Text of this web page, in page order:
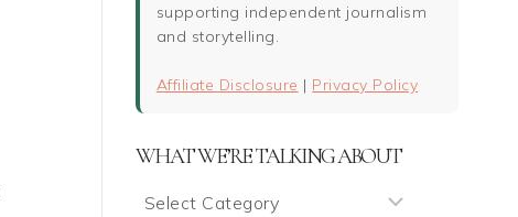
supporting independent journalism
and storytelling.
Affiliate Disclosure | Privacy Policy
WHAT WE’RE TALKING ABOUT
What